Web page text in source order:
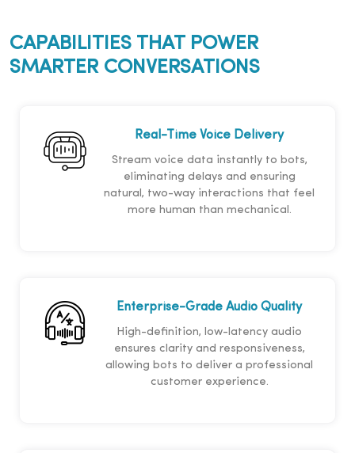
CAPABILITIES THAT POWER
SMARTER CONVERSATIONS
Real-Time Voice Delivery
Stream voice data instantly to bots,
eliminating delays and ensuring
natural, two-way interactions that feel
more human than mechanical.
Enterprise-Grade Audio Quality
High-definition, low-latency audio
ensures clarity and responsiveness,
allowing bots to deliver a professional
customer experience.